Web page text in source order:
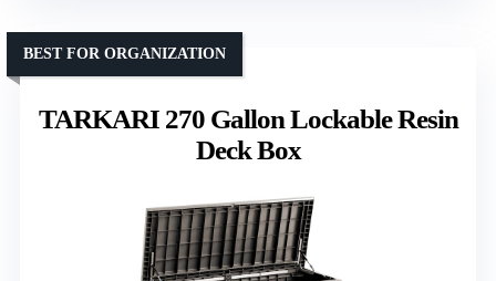
TARKARI 270 Gallon Lockable Resin
Deck Box
BEST FOR ORGANIZATION